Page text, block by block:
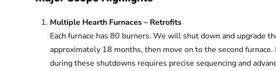
Multiple Hearth Furnaces – Retrofits
Each furnace has 80 burners. We will shut down and upgrade
approximately 18 months, then move on to the second
during these shutdowns requires precise sequencing and